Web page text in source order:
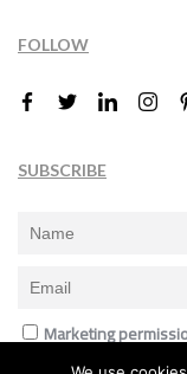
FOLLOW
SUBSCRIBE
Marketing